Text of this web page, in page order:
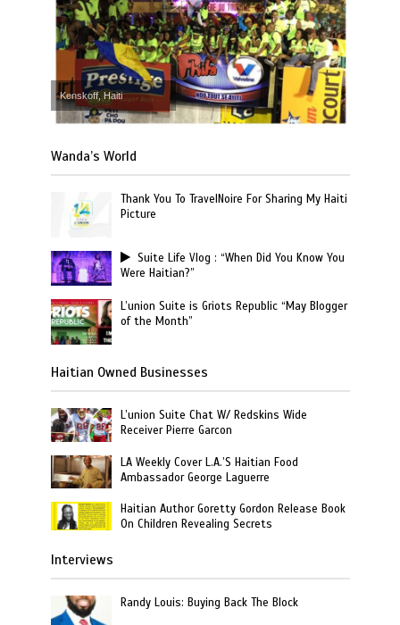
Kenskoff, Haiti
Wanda’s World
Thank You To TravelNoire For Sharing My Haiti
Picture
Suite Life Vlog : “When Did You Know You
Were Haitian?”
L’union Suite is Griots Republic “May Blogger
of the Month”
Haitian Owned Businesses
L’union Suite Chat W/ Redskins Wide
Receiver Pierre Garcon
LA Weekly Cover L.A.’S Haitian Food
Ambassador George Laguerre
Haitian Author Goretty Gordon Release Book
On Children Revealing Secrets
Interviews
Randy Louis: Buying Back The Block